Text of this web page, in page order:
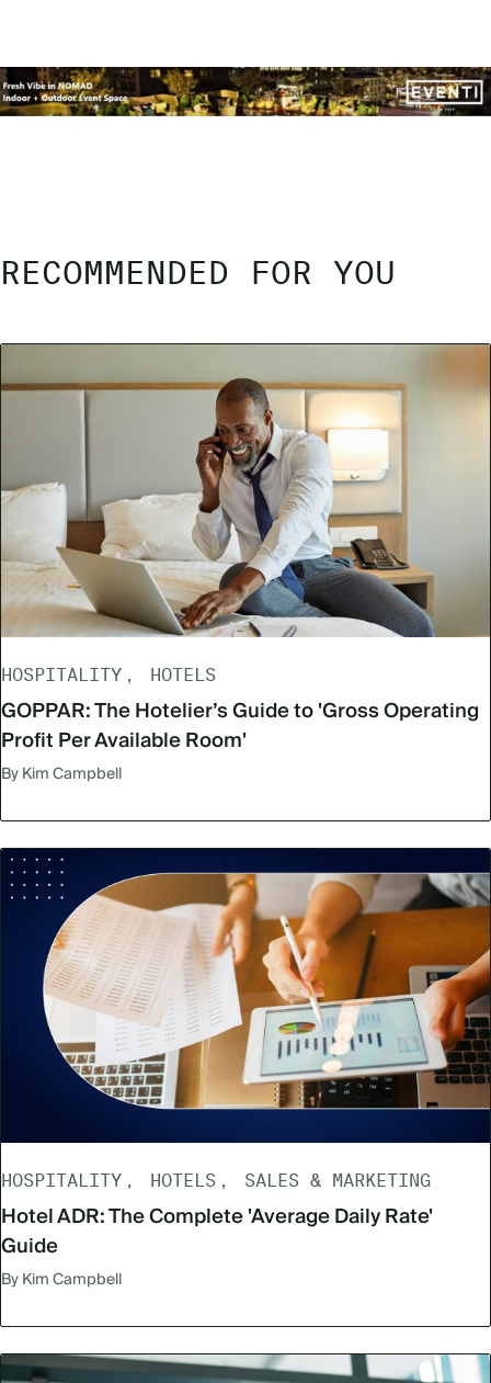
RECOMMENDED FOR YOU
HOSPITALITY HOTELS
GOPPAR: The Hotelier’s Guide to 'Gross Operating
Profit Per Available Room'
By Kim Campbell
HOSPITALITY HOTELS SALES & MARKETING
Hotel ADR: The Complete 'Average Daily Rate'
Guide
By Kim Campbell